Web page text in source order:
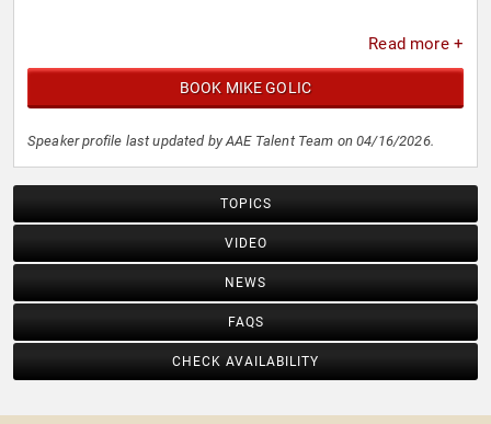
Read more +
BOOK MIKE GOLIC
Speaker profile last updated by AAE Talent Team on 04/16/2026.
TOPICS
VIDEO
NEWS
FAQS
CHECK AVAILABILITY